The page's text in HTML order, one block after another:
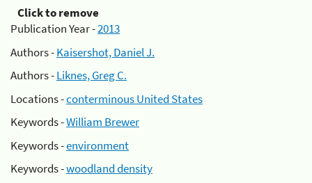
Click to remove
Publication Year -2013
Authors -Kaisershot, Daniel J.
Authors -Liknes, Greg C.
Locations -conterminous United States
Keywords -William Brewer
Keywords -environment
Keywords -woodland density